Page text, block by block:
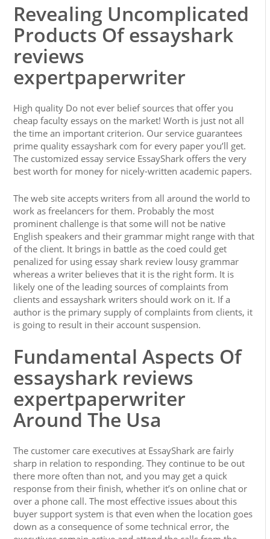
Revealing Uncomplicated
Products Of essayshark
reviews
expertpaperwriter
High quality Do not ever belief sources that offer you
cheap faculty essays on the market! Worth is just not all
the time an important criterion. Our service guarantees
prime quality essayshark com for every paper you’ll get.
The customized essay service EssayShark offers the very
best worth for money for nicely-written academic papers.
The web site accepts writers from all around the world to
work as freelancers for them. Probably the most
prominent challenge is that some will not be native
English speakers and their grammar might range with that
of the client. It brings in battle as the coed could get
penalized for using essay shark review lousy grammar
whereas a writer believes that it is the right form. It is
likely one of the leading sources of complaints from
clients and essayshark writers should work on it. If a
author is the primary supply of complaints from clients, it
is going to result in their account suspension.
Fundamental Aspects Of
essayshark reviews
expertpaperwriter
Around The Usa
The customer care executives at EssayShark are fairly
sharp in relation to responding. They continue to be out
there more often than not, and you may get a quick
response from their finish, whether it’s on online chat or
over a phone call. The most effective issues about this
buyer support system is that even when the location goes
down as a consequence of some technical error, the